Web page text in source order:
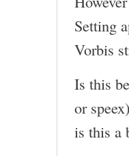
Setting
Vorbis
Is this
or
is this a